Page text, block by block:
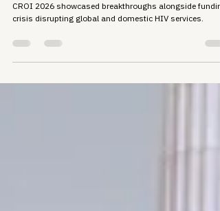
CROI 2026: The Tools Are Here. The
Infrastructure Is Not.